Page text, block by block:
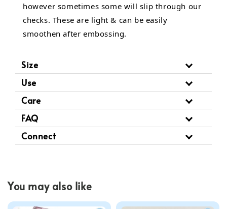
however sometimes some will slip through our
checks. These are light & can be easily
smoothen after embossing.
Size
Use
Care
FAQ
Connect
You may also like